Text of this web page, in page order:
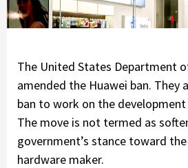
The United States Department
amended the Huawei ban. They
ban to work on the
The move is not termed as
government’s stance toward
hardware maker.